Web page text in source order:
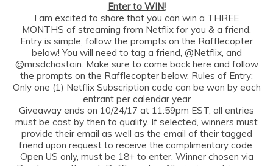
Enter to WIN!
I am excited to share that you can win a THREE
MONTHS of streaming from Netflix for you & a friend.
Entry is simple, follow the prompts on the Rafflecopter
below! You will need to tag a friend, @Netflix, and
@mrsdchastain. Make sure to come back here and follow
the prompts on the Rafflecopter below. Rules of Entry:
Only one (1) Netflix Subscription code can be won by each
entrant per calendar year
Giveaway ends on 10/24/17 at 11:59pm EST, all entries
must be cast by then to qualify. If selected, winners must
provide their email as well as the email of their tagged
friend upon request to receive the complimentary code.
Open US only, must be 18+ to enter. Winner chosen via